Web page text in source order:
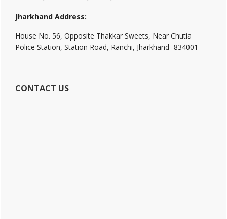
Jharkhand Address:
House No. 56, Opposite Thakkar Sweets, Near Chutia
Police Station, Station Road, Ranchi, Jharkhand- 834001
CONTACT US